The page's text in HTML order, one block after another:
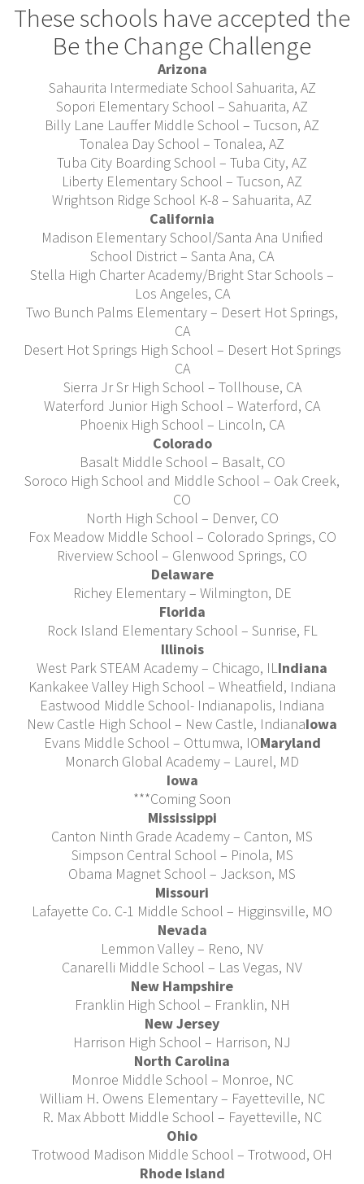
These schools have accepted the
Be the Change Challenge
Arizona
Sahaurita Intermediate School Sahuarita, AZ
Sopori Elementary School – Sahuarita, AZ
Billy Lane Lauffer Middle School – Tucson, AZ
Tonalea Day School – Tonalea, AZ
Tuba City Boarding School – Tuba City, AZ
Liberty Elementary School – Tucson, AZ
Wrightson Ridge School K-8 – Sahuarita, AZ
California
Madison Elementary School/Santa Ana Unified
School District – Santa Ana, CA
Stella High Charter Academy/Bright Star Schools –
Los Angeles, CA
Two Bunch Palms Elementary – Desert Hot Springs,
CA
Desert Hot Springs High School – Desert Hot Springs
CA
Sierra Jr Sr High School – Tollhouse, CA
Waterford Junior High School – Waterford, CA
Phoenix High School – Lincoln, CA
Colorado
Basalt Middle School – Basalt, CO
Soroco High School and Middle School – Oak Creek,
CO
North High School – Denver, CO
Fox Meadow Middle School – Colorado Springs, CO
Riverview School – Glenwood Springs, CO
Delaware
Richey Elementary – Wilmington, DE
Florida
Rock Island Elementary School – Sunrise, FL
Illinois
West Park STEAM Academy – Chicago, ILIndiana
Kankakee Valley High School – Wheatfield, Indiana
Eastwood Middle School- Indianapolis, Indiana
New Castle High School – New Castle, IndianaIowa
Evans Middle School – Ottumwa, IOMaryland
Monarch Global Academy – Laurel, MD
Iowa
***Coming Soon
Mississippi
Canton Ninth Grade Academy – Canton, MS
Simpson Central School – Pinola, MS
Obama Magnet School – Jackson, MS
Missouri
Lafayette Co. C-1 Middle School – Higginsville, MO
Nevada
Lemmon Valley – Reno, NV
Canarelli Middle School – Las Vegas, NV
New Hampshire
Franklin High School – Franklin, NH
New Jersey
Harrison High School – Harrison, NJ
North Carolina
Monroe Middle School – Monroe, NC
William H. Owens Elementary – Fayetteville, NC
R. Max Abbott Middle School – Fayetteville, NC
Ohio
Trotwood Madison Middle School – Trotwood, OH
Rhode Island